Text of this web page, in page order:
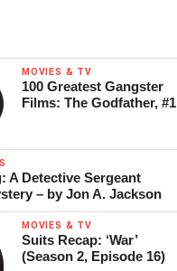
MOVIES & TV
100 Greatest Gangster
Films: The Godfather, #1
A Detective Sergeant
– by Jon A. Jackson
MOVIES & TV
Suits Recap: ‘War’
(Season 2, Episode 16)